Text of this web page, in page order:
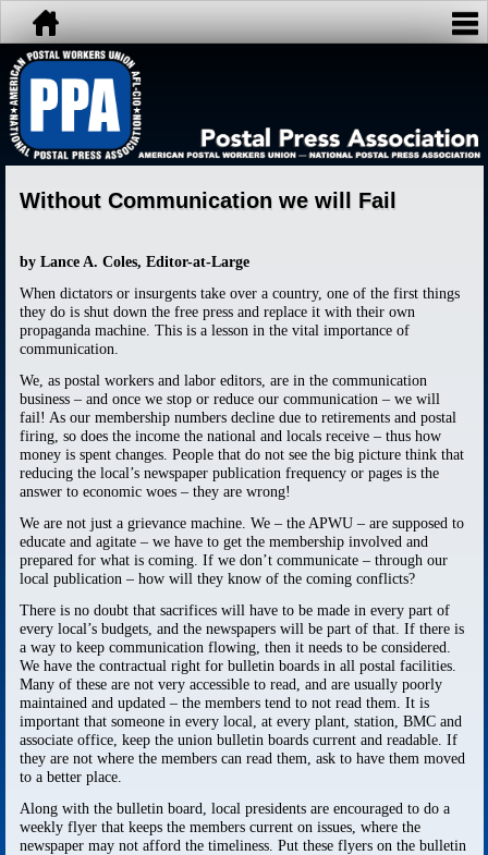
Without Communication we will Fail
by Lance A. Coles, Editor-at-Large
When dictators or insurgents take over a country, one of the first things
they do is shut down the free press and replace it with their own
propaganda machine. This is a lesson in the vital importance of
communication.
We, as postal workers and labor editors, are in the communication
business – and once we stop or reduce our communication – we will
fail! As our membership numbers decline due to retirements and postal
firing, so does the income the national and locals receive – thus how
money is spent changes. People that do not see the big picture think that
reducing the local’s newspaper publication frequency or pages is the
answer to economic woes – they are wrong!
We are not just a grievance machine. We – the APWU – are supposed to
educate and agitate – we have to get the membership involved and
prepared for what is coming. If we don’t communicate – through our
local publication – how will they know of the coming conflicts?
There is no doubt that sacrifices will have to be made in every part of
every local’s budgets, and the newspapers will be part of that. If there is
a way to keep communication flowing, then it needs to be considered.
We have the contractual right for bulletin boards in all postal facilities.
Many of these are not very accessible to read, and are usually poorly
maintained and updated – the members tend to not read them. It is
important that someone in every local, at every plant, station, BMC and
associate office, keep the union bulletin boards current and readable. If
they are not where the members can read them, ask to have them moved
to a better place.
Along with the bulletin board, local presidents are encouraged to do a
weekly flyer that keeps the members current on issues, where the
newspaper may not afford the timeliness. Put these flyers on the bulletin